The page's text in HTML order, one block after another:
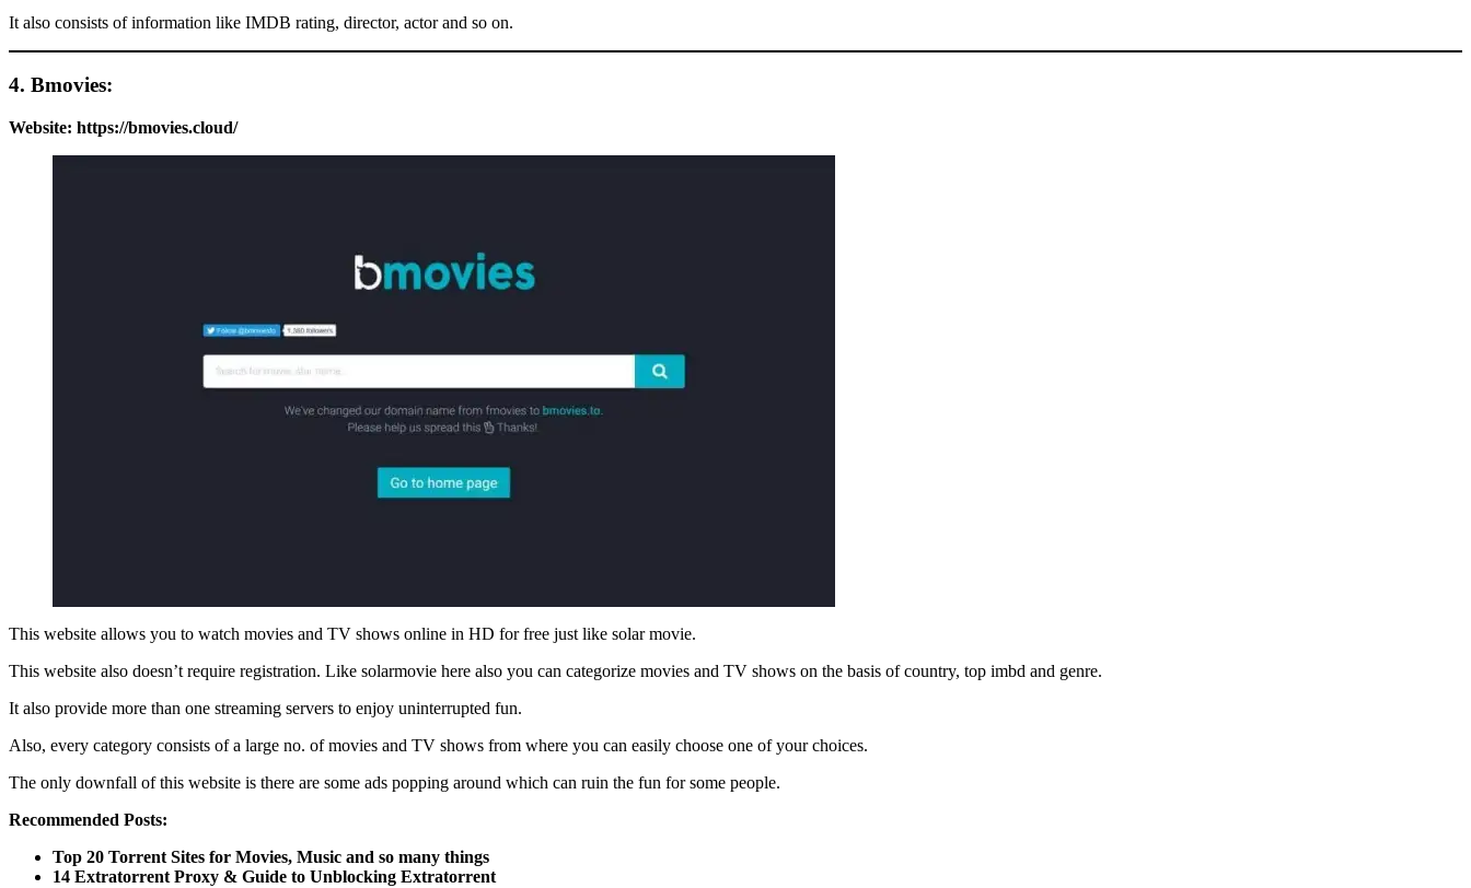
It also consists of information like IMDB rating, director, actor and so on.
4. Bmovies:
Website: https://bmovies.cloud/
This website allows you to watch movies and TV shows online in HD for free just like solar movie.
This website also doesn’t require registration. Like solarmovie here also you can categorize movies and TV shows on the basis of country, top imbd and genre.
It also provide more than one streaming servers to enjoy uninterrupted fun.
Also, every category consists of a large no. of movies and TV shows from where you can easily choose one of your choices.
The only downfall of this website is there are some ads popping around which can ruin the fun for some people.
Recommended Posts:
Top 20 Torrent Sites for Movies, Music and so many things
14 Extratorrent Proxy & Guide to Unblocking Extratorrent